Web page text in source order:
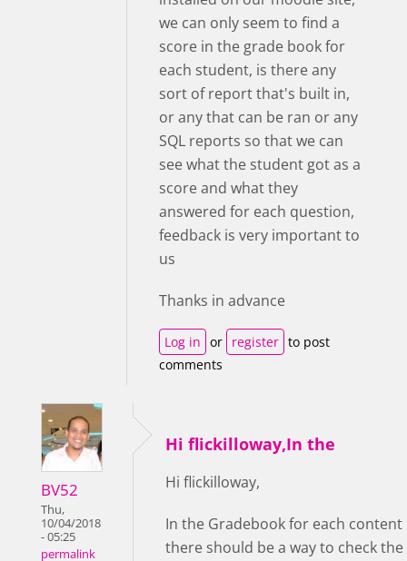
we can only seem to find a
score in the grade book for
each student, is there any
sort of report that's built in,
or any that can be ran or any
SQL reports so that we can
see what the student got as a
score and what they
answered for each question,
feedback is very important to
us
Thanks in advance
Log in or register to post
comments
BV52
Thu,
10/04/2018
- 05:25
permalink
Hi flickilloway,In the
Hi flickilloway,
In the Gradebook for each content
there should be a way to check the